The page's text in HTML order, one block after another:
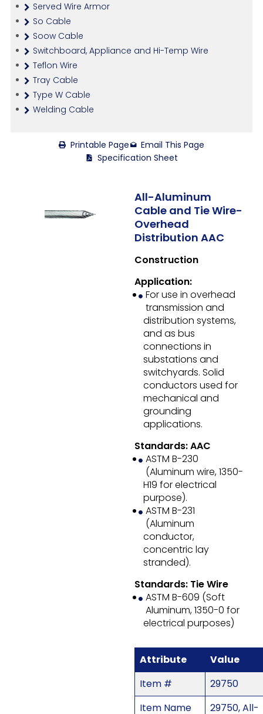
Served Wire Armor
So Cable
Soow Cable
Switchboard, Appliance and Hi-Temp Wire
Teflon Wire
Tray Cable
Type W Cable
Welding Cable
Printable Page
Email This Page
Specification Sheet
All-Aluminum
Cable and Tie Wire-
Overhead
Distribution AAC
Construction
Application:
For use in overhead
transmission and
distribution systems,
and as bus
connections in
substations and
switchyards. Solid
conductors used for
mechanical and
grounding
applications.
Standards: AAC
ASTM B-230
(Aluminum wire, 1350-
H19 for electrical
purpose).
ASTM B-231
(Aluminum
conductor,
concentric lay
stranded).
Standards: Tie Wire
ASTM B-609 (Soft
Aluminum, 1350-0 for
electrical purposes)
Attribute
Value
Item #
29750
Item Name
29750, All-